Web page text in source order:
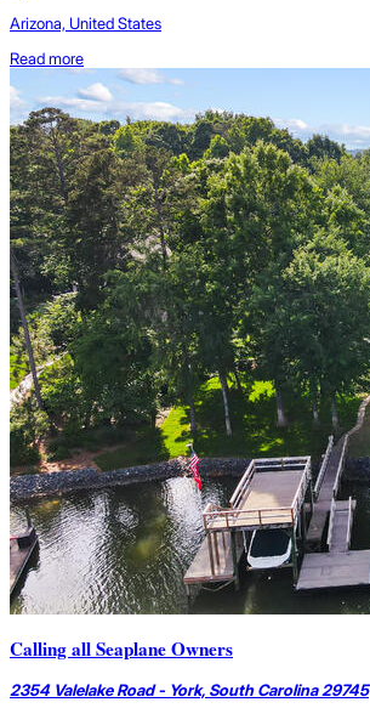
Arizona, United States
Read more
Calling all Seaplane Owners
2354 Valelake Road - York, South Carolina 29745